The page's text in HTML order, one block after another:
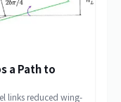
a Path to
links reduced wing-